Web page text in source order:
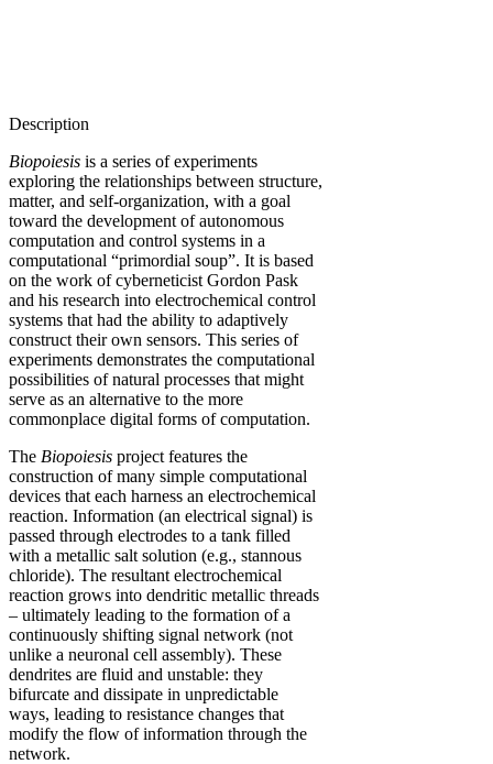
Description
Biopoiesis is a series of experiments
exploring the relationships between structure,
matter, and self-organization, with a goal
toward the development of autonomous
computation and control systems in a
computational “primordial soup”. It is based
on the work of cyberneticist Gordon Pask
and his research into electrochemical control
systems that had the ability to adaptively
construct their own sensors. This series of
experiments demonstrates the computational
possibilities of natural processes that might
serve as an alternative to the more
commonplace digital forms of computation.
The Biopoiesis project features the
construction of many simple computational
devices that each harness an electrochemical
reaction. Information (an electrical signal) is
passed through electrodes to a tank filled
with a metallic salt solution (e.g., stannous
chloride). The resultant electrochemical
reaction grows into dendritic metallic threads
– ultimately leading to the formation of a
continuously shifting signal network (not
unlike a neuronal cell assembly). These
dendrites are fluid and unstable: they
bifurcate and dissipate in unpredictable
ways, leading to resistance changes that
modify the flow of information through the
network.